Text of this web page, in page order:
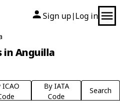
Sign up| Log in
in Anguilla
ICAO
By IATA
Code
Search